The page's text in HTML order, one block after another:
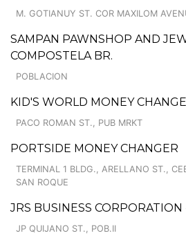
M. GOTIANUY ST. COR MAXILOM
SAMPAN PAWNSHOP AND
COMPOSTELA BR.
POBLACION
KID'S WORLD MONEY
PACO ROMAN ST., PUB MRKT
PORTSIDE MONEY CHANGER
TERMINAL 1 BLDG., ARELLANO ST.,
SAN ROQUE
JRS BUSINESS
JP QUIJANO ST., POB.II